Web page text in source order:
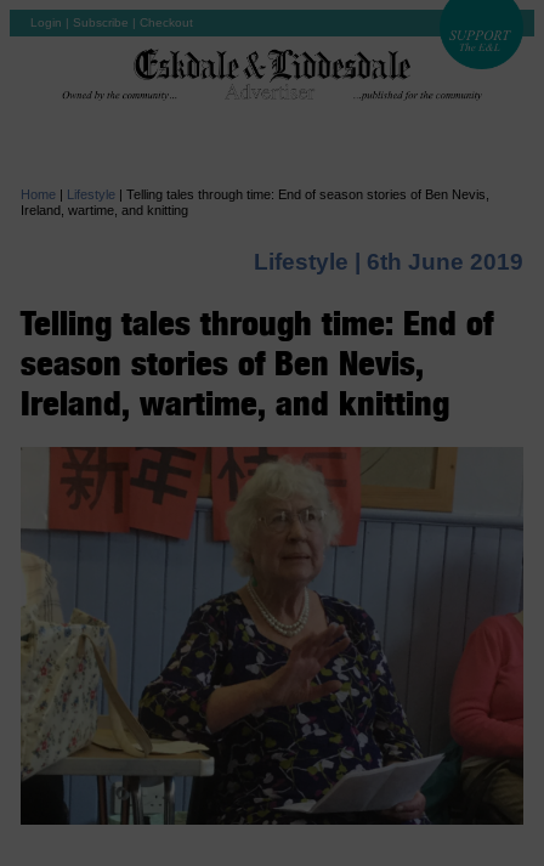
Login | Subscribe | Checkout
Home | Lifestyle | Telling tales through time: End of season stories of Ben Nevis,
Ireland, wartime, and knitting
Lifestyle | 6th June 2019
Telling tales through time: End of
season stories of Ben Nevis,
Ireland, wartime, and knitting